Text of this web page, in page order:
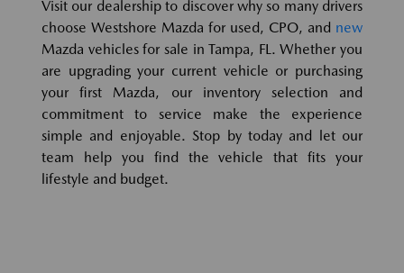
Visit our dealership to discover why so many drivers
choose Westshore Mazda for used, CPO, and new
Mazda vehicles for sale in Tampa, FL. Whether you
are upgrading your current vehicle or purchasing
your first Mazda, our inventory selection and
commitment to service make the experience
simple and enjoyable. Stop by today and let our
team help you find the vehicle that fits your
lifestyle and budget.